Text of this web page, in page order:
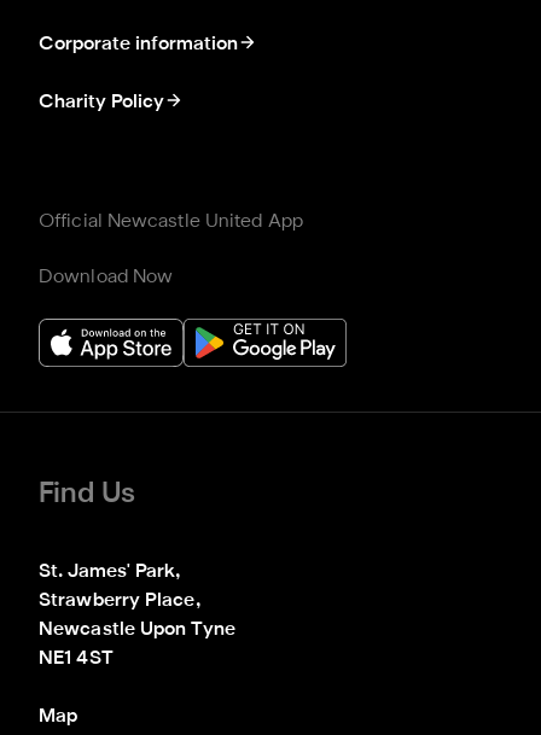
Corporate information
Charity Policy
Official Newcastle United App
Download Now
Find Us
St. James' Park,
Strawberry Place,
Newcastle Upon Tyne
NE1 4ST
Map